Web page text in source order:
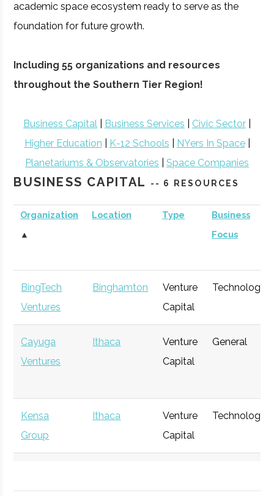
academic space ecosystem ready to serve as the
foundation for future growth.
Including 55 organizations and resources
throughout the Southern Tier Region!
Business Capital Business Services Civic Sector
Higher Education
K-12 Schools NYers In Space|
Planetariums & Observatories
Space Companies
BUSINESS CAPITAL -- 6 RESOURCES
Organization
▲
Location Type
Business
Focus
BingTech
Ventures
Binghamton
Venture
Capital
Technology
Cayuga
Ventures
Ithaca
Venture
Capital
General
Kensa
Group
Ithaca
Venture
Capital
Technology
Capital -
Capital